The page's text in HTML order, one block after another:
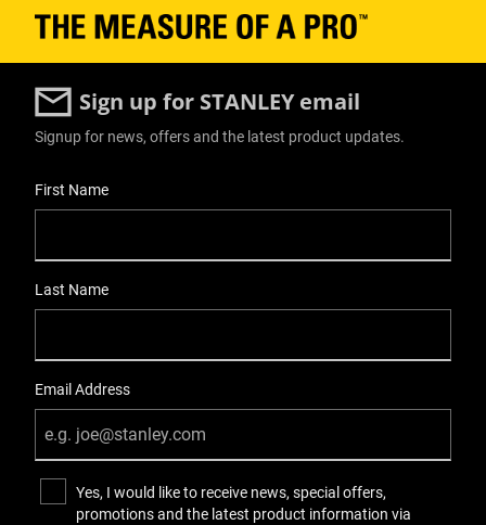
Sign up for STANLEY email
Signup for news, offers and the latest product updates.
First Name
Last Name
Email Address
Yes, I would like to receive news, special offers,
promotions and the latest product information via